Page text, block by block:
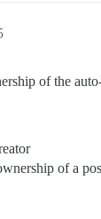
of the
of a